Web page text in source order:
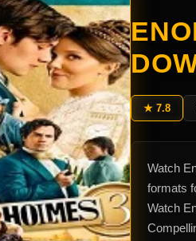
★ 7.8
Watch
formats
Watch